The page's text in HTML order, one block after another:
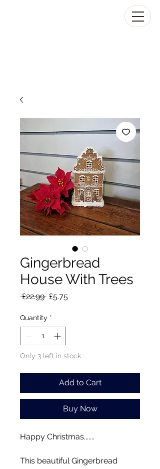
Gingerbread
House With Trees
£22.99 Regular
£5.75Sale
Quantity *
Only 3 left in stock
Add to Cart
Buy Now
Happy Christmas.......
This beautiful Gingerbread